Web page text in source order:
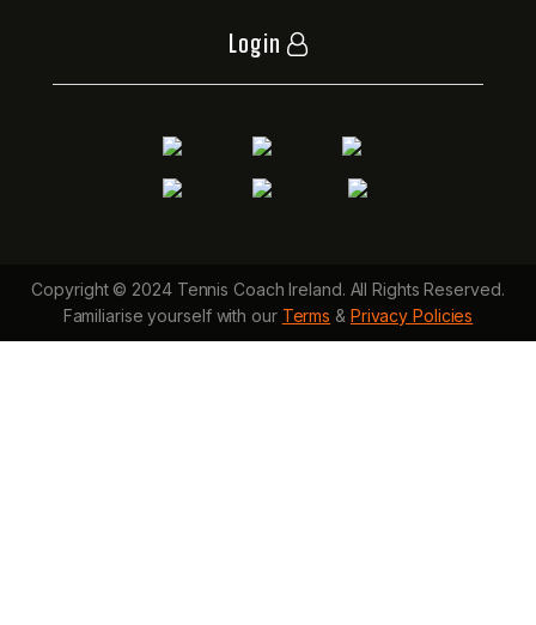
Login
Copyright © 2024 Tennis Coach Ireland. All Rights Reserved.
Familiarise yourself with our Terms & Privacy Policies